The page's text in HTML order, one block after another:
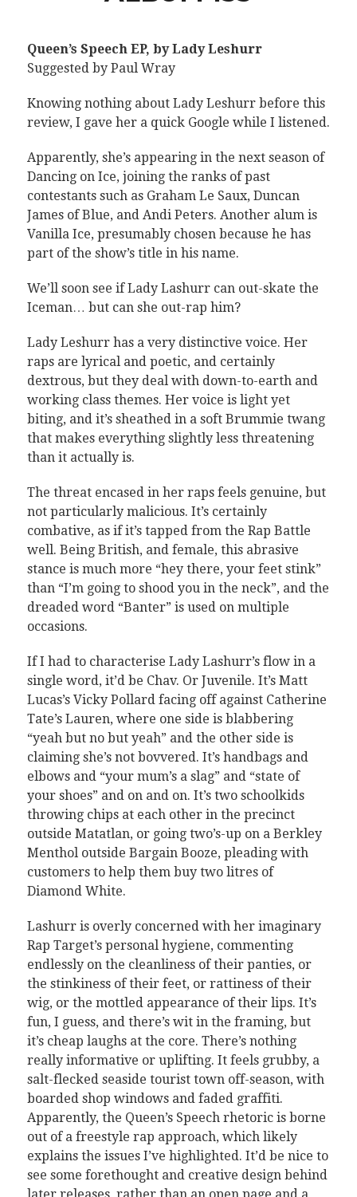
Queen’s Speech EP, by Lady Leshurr
Suggested by Paul Wray
Knowing nothing about Lady Leshurr before this
review, I gave her a quick Google while I listened.
Apparently, she’s appearing in the next season of
Dancing on Ice, joining the ranks of past
contestants such as Graham Le Saux, Duncan
James of Blue, and Andi Peters. Another alum is
Vanilla Ice, presumably chosen because he has
part of the show’s title in his name.
We’ll soon see if Lady Lashurr can out-skate the
Iceman… but can she out-rap him?
Lady Leshurr has a very distinctive voice. Her
raps are lyrical and poetic, and certainly
dextrous, but they deal with down-to-earth and
working class themes. Her voice is light yet
biting, and it’s sheathed in a soft Brummie twang
that makes everything slightly less threatening
than it actually is.
The threat encased in her raps feels genuine, but
not particularly malicious. It’s certainly
combative, as if it’s tapped from the Rap Battle
well. Being British, and female, this abrasive
stance is much more “hey there, your feet stink”
than “I’m going to shood you in the neck”, and the
dreaded word “Banter” is used on multiple
occasions.
If I had to characterise Lady Lashurr’s flow in a
single word, it’d be Chav. Or Juvenile. It’s Matt
Lucas’s Vicky Pollard facing off against Catherine
Tate’s Lauren, where one side is blabbering
“yeah but no but yeah” and the other side is
claiming she’s not bovvered. It’s handbags and
elbows and “your mum’s a slag” and “state of
your shoes” and on and on. It’s two schoolkids
throwing chips at each other in the precinct
outside Matatlan, or going two’s-up on a Berkley
Menthol outside Bargain Booze, pleading with
customers to help them buy two litres of
Diamond White.
Lashurr is overly concerned with her imaginary
Rap Target’s personal hygiene, commenting
endlessly on the cleanliness of their panties, or
the stinkiness of their feet, or rattiness of their
wig, or the mottled appearance of their lips. It’s
fun, I guess, and there’s wit in the framing, but
it’s cheap laughs at the core. There’s nothing
really informative or uplifting. It feels grubby, a
salt-flecked seaside tourist town off-season, with
boarded shop windows and faded graffiti.
Apparently, the Queen’s Speech rhetoric is borne
out of a freestyle rap approach, which likely
explains the issues I’ve highlighted. It’d be nice to
see some forethought and creative design behind